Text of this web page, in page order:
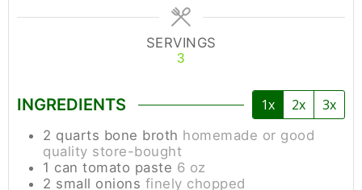
SERVINGS
3
INGREDIENTS 1x 2x 3x
2 quarts bone broth homemade or good
quality store-bought
1 can tomato paste 6 oz
2 small onions finely chopped